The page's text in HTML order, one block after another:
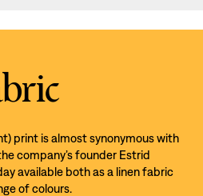
print is almost synonymous with
company’s founder Estrid
available both as a linen fabric
of colours.